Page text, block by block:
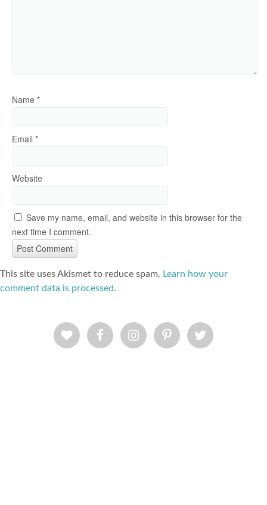
Name *
Email *
Website
Save my name, email, and website in this browser for the
next time I comment.
This site uses Akismet to reduce spam. Learn how your
comment data is processed.